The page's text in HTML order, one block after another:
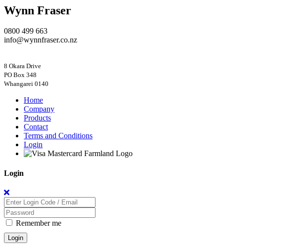
Wynn Fraser
0800 499 663
info@wynnfraser.co.nz
8 Okara Drive
PO Box 348
Home
Company
Products
Contact
Terms and Conditions
Login
Login
Remember me
Login